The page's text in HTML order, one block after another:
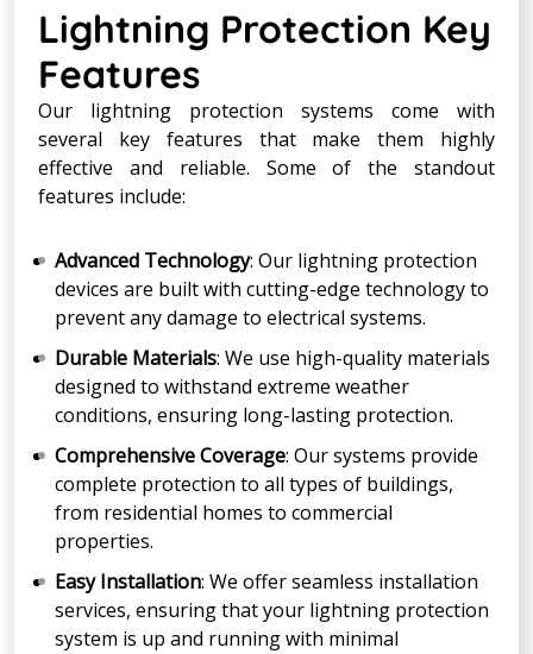
Lightning Protection Key
Features
Our lightning protection systems come with
several key features that make them highly
effective and reliable. Some of the standout
features include:
Advanced Technology: Our lightning protection
devices are built with cutting-edge technology to
prevent any damage to electrical systems.
Durable Materials: We use high-quality materials
designed to withstand extreme weather
conditions, ensuring long-lasting protection.
Comprehensive Coverage: Our systems provide
complete protection to all types of buildings,
from residential homes to commercial
properties.
Easy Installation: We offer seamless installation
services, ensuring that your lightning protection
system is up and running with minimal